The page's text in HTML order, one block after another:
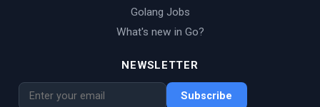
Golang Jobs
What's new in Go?
NEWSLETTER
Subscribe